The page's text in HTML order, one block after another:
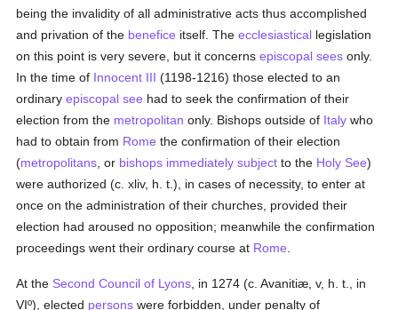
being the invalidity of all administrative acts thus accomplished
and privation of the benefice itself. Theecclesiastical legislation
on this point is very severe, but it concernsepiscopal sees only.
In the time of Innocent III (1198-1216) those elected to an
ordinaryepiscopal see had to seek the confirmation of their
election from the metropolitan only. Bishops outside of Italy who
had to obtain from Rome the confirmation of their election
(metropolitans , or bishops immediately subject to the Holy See)
were authorized (c. xliv, h. t.), in cases of necessity, to enter at
once on the administration of their churches, provided their
election had aroused no opposition; meanwhile the confirmation
proceedings went their ordinary course at Rome
At the Second Council of Lyons , in 1274 (c. Avanitiæ, v, h. t., in
VIº), elected persons were forbidden, under penalty of